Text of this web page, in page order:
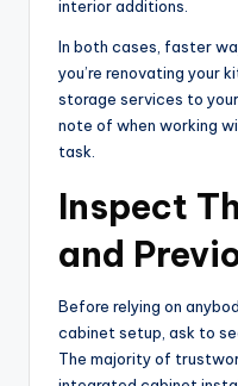
interior additions.
In both cases, faster
you’re renovating your
storage services to
note of when working
task.
Inspect
and
Before relying on
cabinet setup, ask to
The majority of